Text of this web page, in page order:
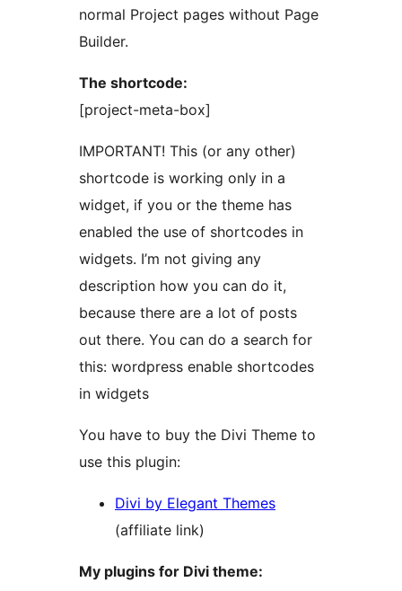
normal Project pages without Page
Builder.
The shortcode:
[project-meta-box]
IMPORTANT! This (or any other)
shortcode is working only in a
widget, if you or the theme has
enabled the use of shortcodes in
widgets. I’m not giving any
description how you can do it,
because there are a lot of posts
out there. You can do a search for
this: wordpress enable shortcodes
in widgets
You have to buy the Divi Theme to
use this plugin:
Divi by Elegant Themes
(affiliate link)
My plugins for Divi theme: